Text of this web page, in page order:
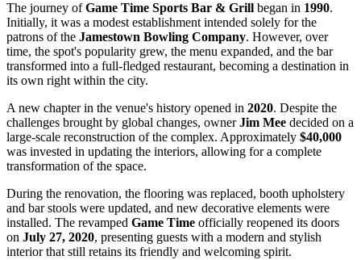
The journey ofGame Time Sports Bar & Grill began in 1990.
Initially, it was a modest establishment intended solely for the
patrons of the Jamestown Bowling Company. However, over
time, the spot's popularity grew, the menu expanded, and the bar
transformed into a full-fledged restaurant, becoming a destination in
its own right within the city.
A new chapter in the venue's history opened in 2020. Despite the
challenges brought by global changes, ownerJim Mee decided on a
large-scale reconstruction of the complex. Approximately $40,000
was invested in updating the interiors, allowing for a complete
transformation of the space.
During the renovation, the flooring was replaced, booth upholstery
and bar stools were updated, and new decorative elements were
installed. The revamped Game Time officially reopened its doors
on July 27, 2020, presenting guests with a modern and stylish
interior that still retains its friendly and welcoming spirit.